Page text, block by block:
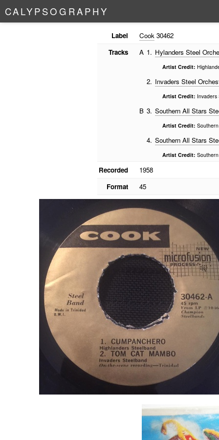
CALYPSO G RAPHY
Label Cook30462
Tracks
A 1. Hylanders Steel
Artist Credit:
2. Invaders Steel
Artist Credit: Invaders
B 3. Southern All Stars
Artist Credit:
4. Southern All Stars
Artist Credit:
Recorded
1958
Format
45